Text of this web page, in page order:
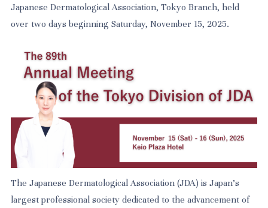
Japanese Dermatological Association, Tokyo Branch, held
over two days beginning Saturday, November 15, 2025.
The Japanese Dermatological Association (JDA) is Japan’s
largest professional society dedicated to the advancement of